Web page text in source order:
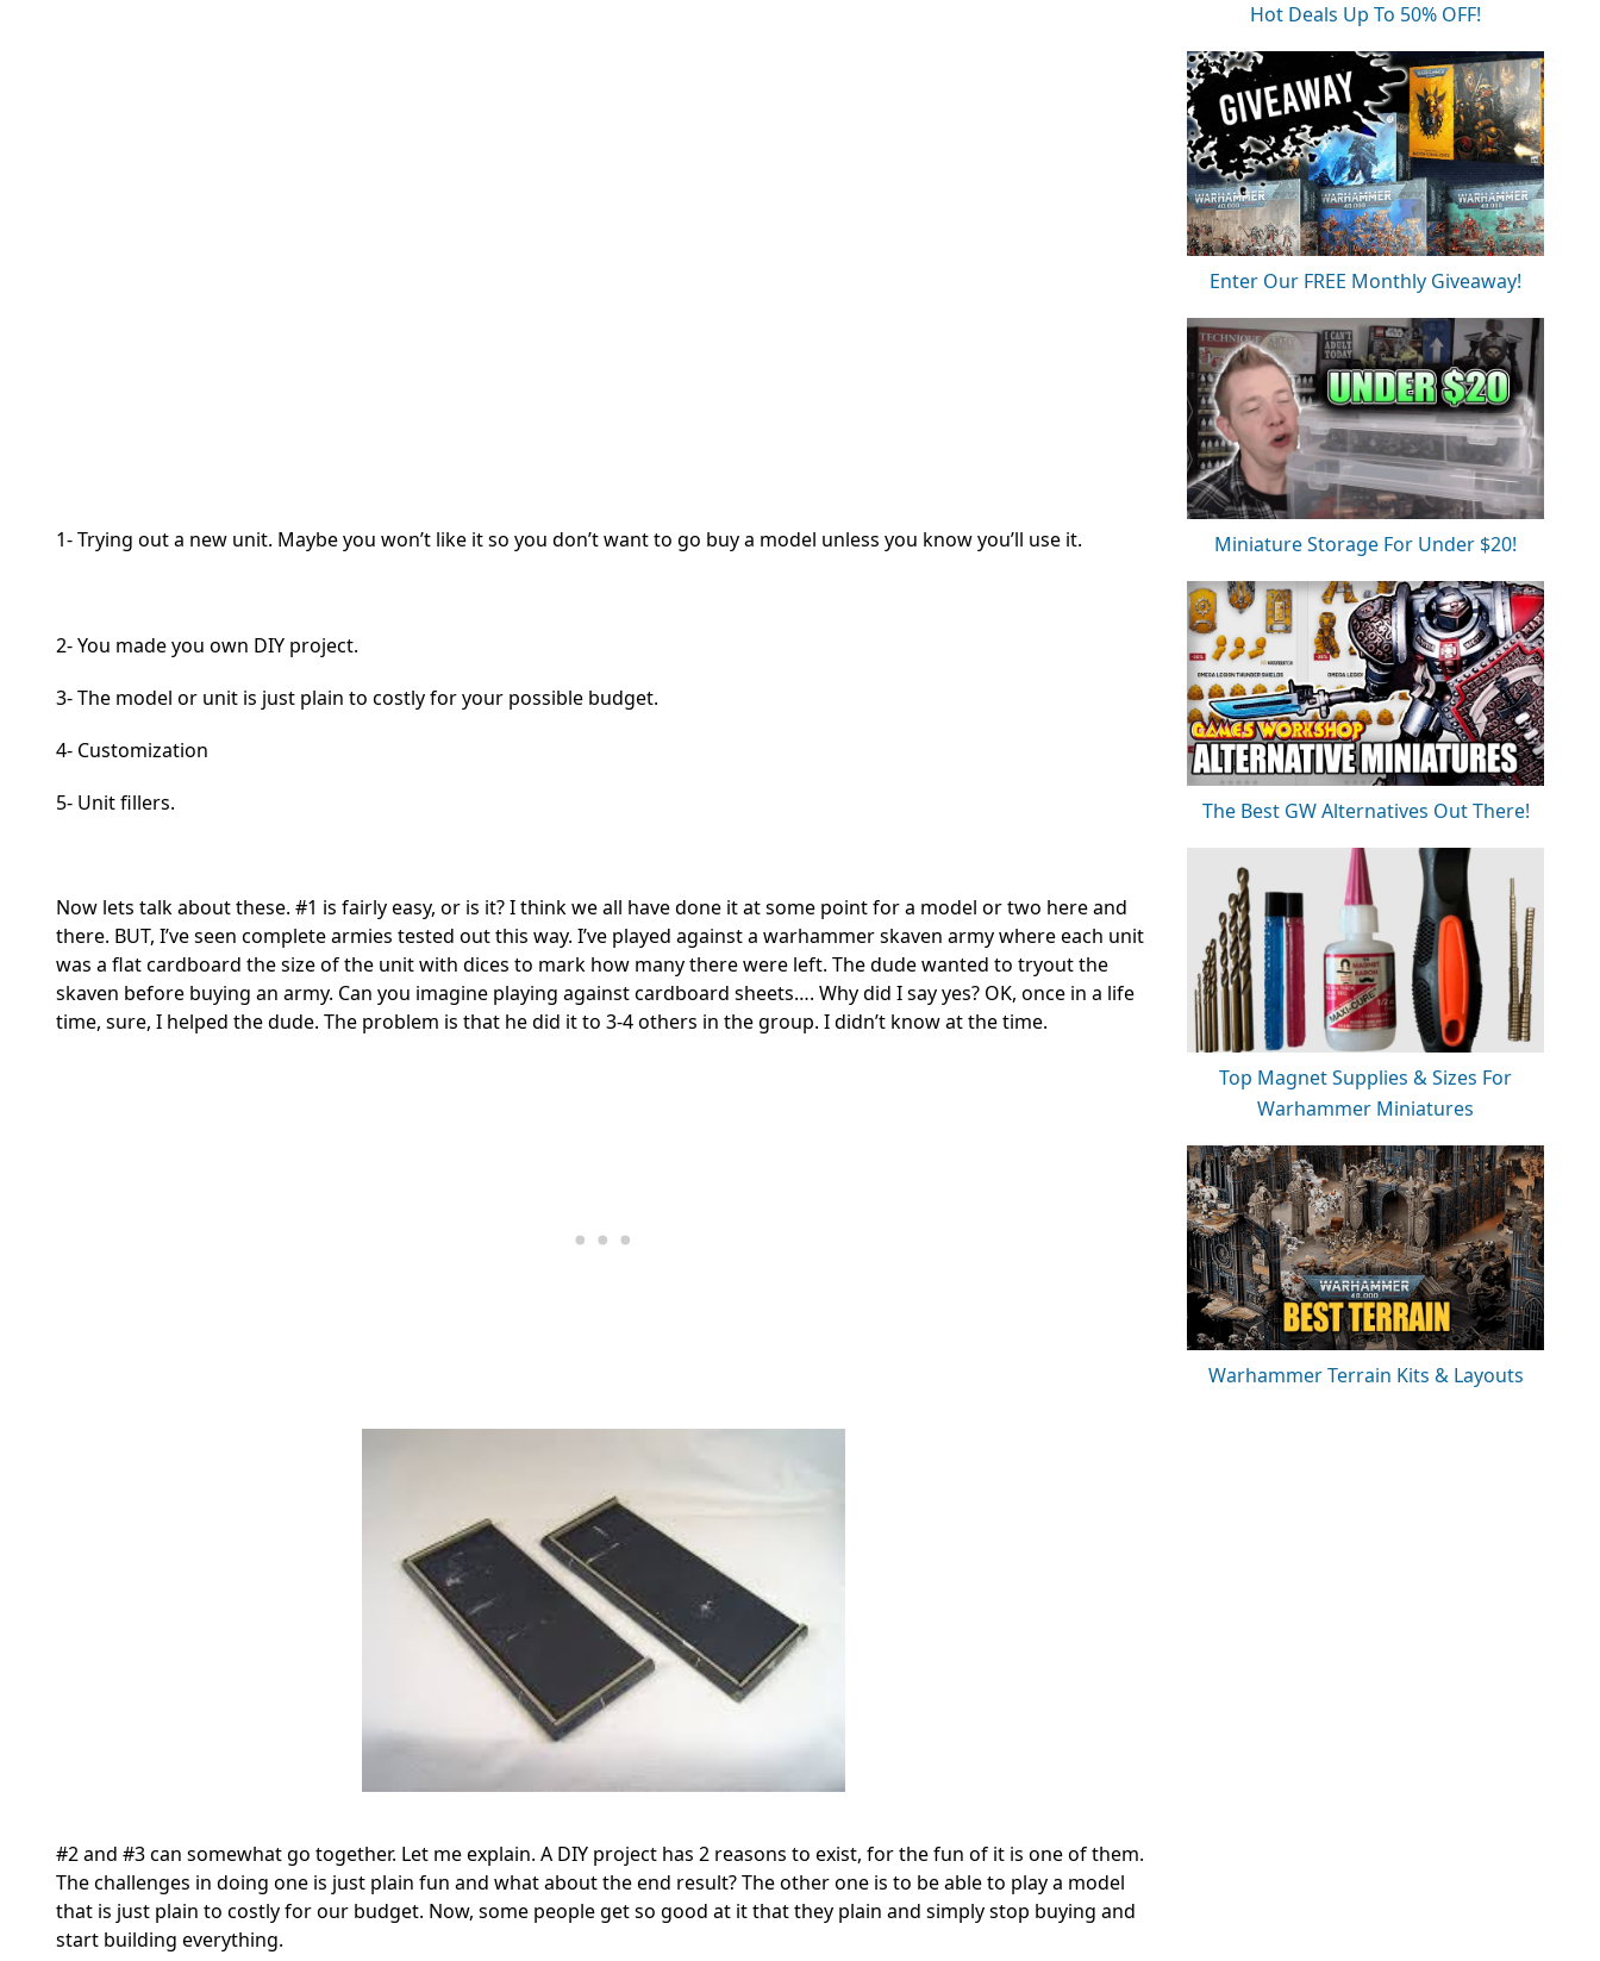
1- Trying out a new unit. Maybe you won’t like it so you don’t want to go buy a model unless you know you’ll use it.
2- You made you own DIY project.
3- The model or unit is just plain to costly for your possible budget.
4- Customization
5- Unit fillers.
Now lets talk about these. #1 is fairly easy, or is it? I think we all have done it at some point for a model or two here and
there. BUT, I’ve seen complete armies tested out this way. I’ve played against a warhammer skaven army where each unit
was a flat cardboard the size of the unit with dices to mark how many there were left. The dude wanted to tryout the
skaven before buying an army. Can you imagine playing against cardboard sheets…. Why did I say yes? OK, once in a life
time, sure, I helped the dude. The problem is that he did it to 3-4 others in the group. I didn’t know at the time.
#2 and #3 can somewhat go together. Let me explain. A DIY project has 2 reasons to exist, for the fun of it is one of them.
The challenges in doing one is just plain fun and what about the end result? The other one is to be able to play a model
that is just plain to costly for our budget. Now, some people get so good at it that they plain and simply stop buying and
start building everything.
Hot Deals Up To 50% OFF!
Enter Our FREE Monthly Giveaway!
Miniature Storage For Under $20!
The Best GW Alternatives Out There!
Top Magnet Supplies & Sizes For
Warhammer Miniatures
Warhammer Terrain Kits & Layouts